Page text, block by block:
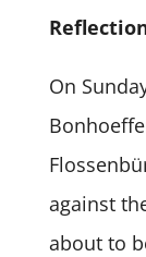
On
against
about to